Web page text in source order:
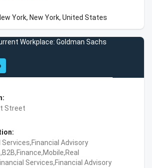
York, New York, United States
Workplace: Goldman Sachs
Street
Services,Financial Advisory
Services,Financial Advisory